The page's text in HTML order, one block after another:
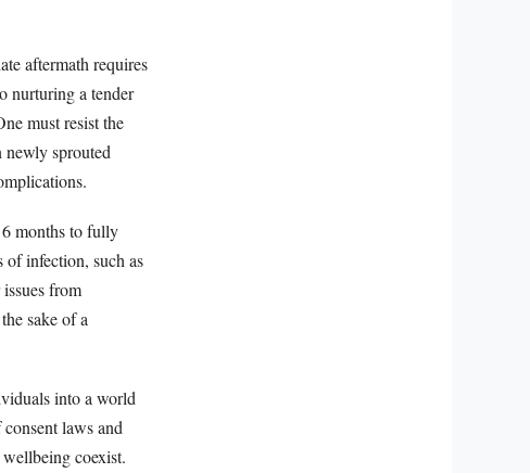
aftermath requires
nurturing a tender
must resist the
sprouted
months to fully
of infection, such as
from
sake of a
into a world
laws and
coexist.